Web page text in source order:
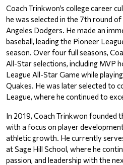
Coach Trinkwon’s college career
he was selected in the 7th round
Angeles Dodgers. He made an
baseball, leading the Pioneer
season. Over four full seasons,
All-Star selections, including MVP
League All-Star Game while
Quakes. He was later selected to
League, where he continued to
In 2019, Coach Trinkwon founded
with a focus on player
athletic growth. He currently
at Sage Hill School, where he
passion, and leadership with the